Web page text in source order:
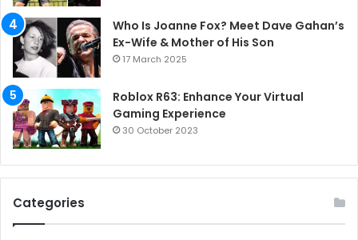
Who Is Joanne Fox? Meet Dave Gahan’s
Ex-Wife & Mother of His Son
17 March 2025
Roblox R63: Enhance Your Virtual
Gaming Experience
30 October 2023
Categories